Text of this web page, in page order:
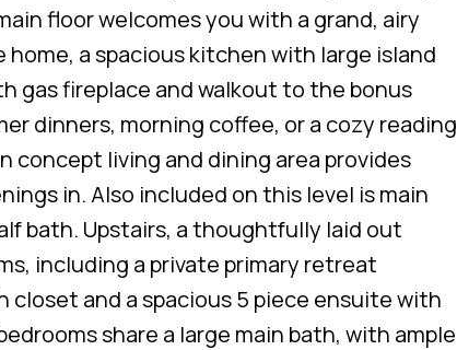
floor welcomes you with a grand, airy
a spacious kitchen with large island
gas fireplace and walkout to the bonus
dinners, morning coffee, or a cozy reading
concept living and dining area provides
in. Also included on this level is main
bath. Upstairs, a thoughtfully laid out
including a private primary retreat
and a spacious 5 piece ensuite with
share a large main bath, with ample